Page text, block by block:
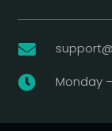

 Monday